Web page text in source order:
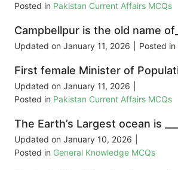
Posted in Pakistan Current Affairs MCQs
Campbellpur is the old name
Updated on January 11, 2026 Posted in
First female Minister of
Updated on January 11, 2026
Posted in Pakistan Current Affairs MCQs
The Earth’s Largest ocean is
Updated on January 10, 2026
Posted in General Knowledge MCQs